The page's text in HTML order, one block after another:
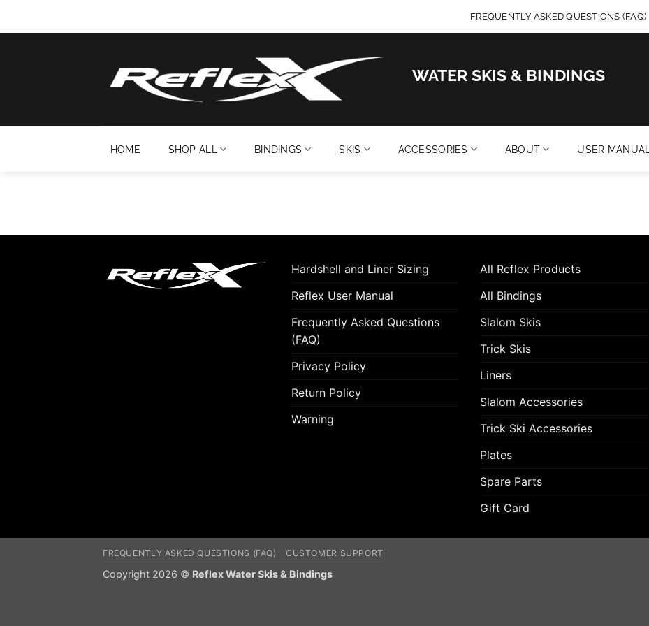
FREQUENTLY ASKED QUESTIONS (FAQ)
WATER SKIS & BINDINGS
HOME SHOP ALL BINDINGS SKIS ACCESSORIES ABOUT USER MANUAL
Hardshell and Liner Sizing
Reflex User Manual
Frequently Asked Questions
(FAQ)
Privacy Policy
Return Policy
Warning
All Reflex Products
All Bindings
Slalom Skis
Trick Skis
Liners
Slalom Accessories
Trick Ski Accessories
Plates
Spare Parts
Gift Card
FREQUENTLY ASKED QUESTIONS (FAQ) CUSTOMER SUPPORT
Copyright 2026 © Reflex Water Skis & Bindings